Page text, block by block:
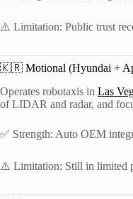
⚠️ Limitation: Public trust
🇰🇷 Motional (Hyundai +
Operates robotaxis in Las
of LIDAR and radar, and
✅ Strength: Auto OEM
⚠️ Limitation: Still in limited